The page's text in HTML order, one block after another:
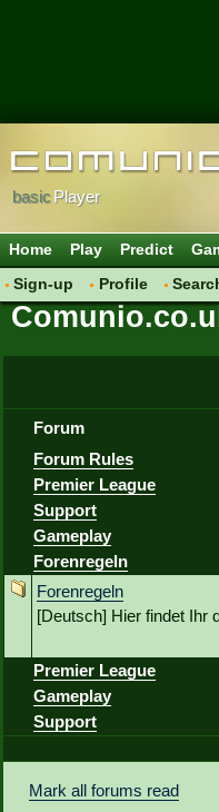
basicPlayer
Home Play Predict
Sign-up
Profile
Forum
Forum Rules
Premier League
Support
Gameplay
Forenregeln
Forenregeln
[Deutsch] Hier findet Ihr
Premier League
Gameplay
Support
Mark all forums read